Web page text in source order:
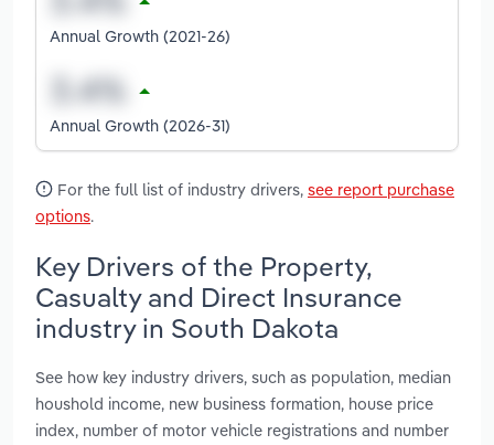
Annual Growth (2021-26)
Annual Growth (2026-31)
For the full list of industry drivers, see report purchase
options.
Key Drivers of the Property,
Casualty and Direct Insurance
industry in South Dakota
See how key industry drivers, such as population, median
houshold income, new business formation, house price
index, number of motor vehicle registrations and number